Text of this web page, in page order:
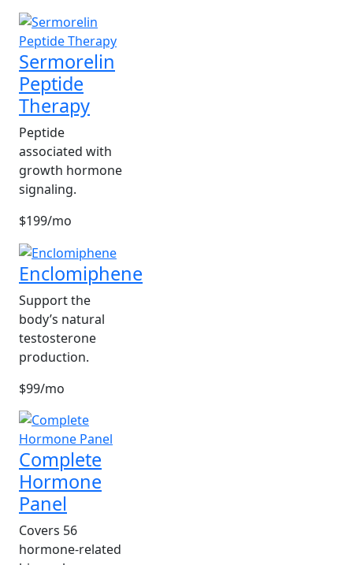
Sermorelin
Peptide
Therapy
Peptide
associated with
growth hormone
signaling.
$199/mo
Enclomiphene
Support the
body’s natural
testosterone
production.
$99/mo
Complete
Hormone
Panel
Covers 56
hormone-related